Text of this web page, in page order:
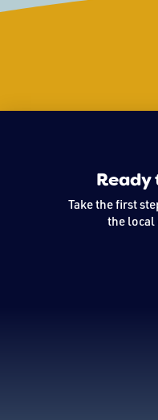
Ready
Take the first
the local